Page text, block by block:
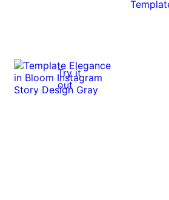
Try it
out